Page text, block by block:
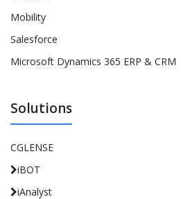
Mobility
Salesforce
Microsoft Dynamics 365 ERP & CRM
Solutions
CGLENSE
iBOT
iAnalyst